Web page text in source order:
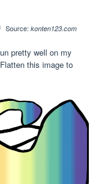
Source: konten123.com
pretty well on my
this image to